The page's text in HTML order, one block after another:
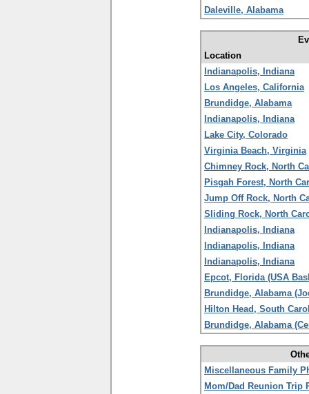
Daleville, Alabama
Location
Indianapolis, Indiana
Los Angeles, California
Brundidge, Alabama
Indianapolis, Indiana
Lake City, Colorado
Virginia Beach, Virginia
Chimney Rock, North
Pisgah Forest, North
Jump Off Rock, North
Sliding Rock, North
Indianapolis, Indiana
Indianapolis, Indiana
Indianapolis, Indiana
Epcot, Florida (USA
Brundidge, Alabama
Hilton Head, South
Brundidge, Alabama
Miscellaneous Family
Mom/Dad Reunion Trip